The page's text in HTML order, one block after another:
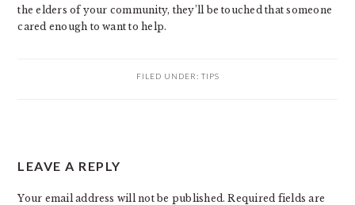
the elders of your community, they’ll be touched that someone
cared enough to want to help.
FILED UNDER: TIPS
INTERACTIONS
LEAVE A REPLY
Your email address will not be published. Required fields are